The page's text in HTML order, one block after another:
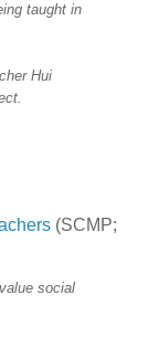
taught in
Hui
(SCMP;
social